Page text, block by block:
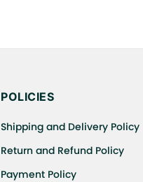
POLICIES
Shipping and Delivery Policy
Return and Refund Policy
Payment Policy